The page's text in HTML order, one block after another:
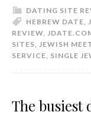
DATING SITE
HEBREW DATE,
REVIEW,
SITES, JEWISH
SERVICE, SINGLE
The